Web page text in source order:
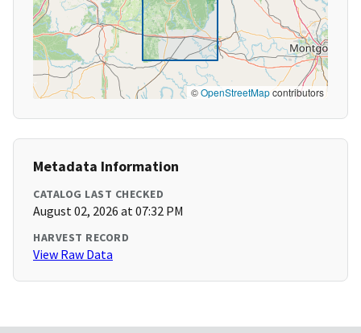
©OpenStreetMapcontributors
Metadata Information
CATALOG LAST CHECKED
August 02, 2026 at 07:32 PM
HARVEST RECORD
View Raw Data